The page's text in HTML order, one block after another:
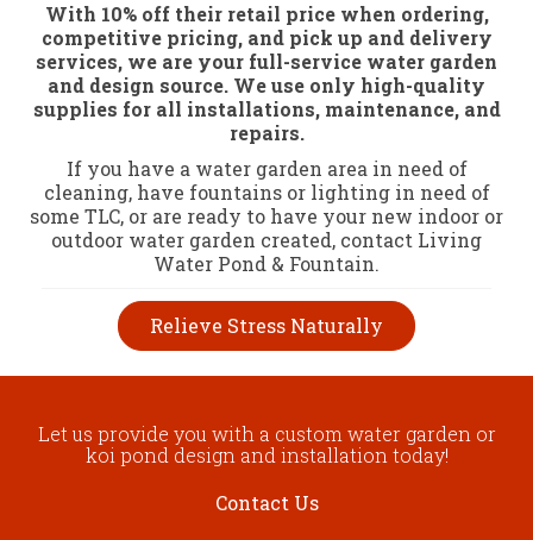
With 10% off their retail price when ordering,
competitive pricing, and pick up and delivery
services, we are your full-service water garden
and design source. We use only high-quality
supplies for all installations, maintenance, and
repairs.
If you have a water garden area in need of
cleaning, have fountains or lighting in need of
some TLC, or are ready to have your new indoor or
outdoor water garden created, contact Living
Water Pond & Fountain.
Relieve Stress Naturally
Let us provide you with a custom water garden or
koi pond design and installation today!
Contact Us